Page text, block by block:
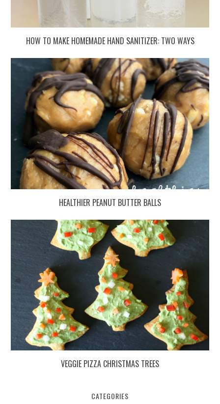
HOW TO MAKE HOMEMADE HAND SANITIZER: TWO WAYS
HEALTHIER PEANUT BUTTER BALLS
VEGGIE PIZZA CHRISTMAS TREES
CATEGORIES